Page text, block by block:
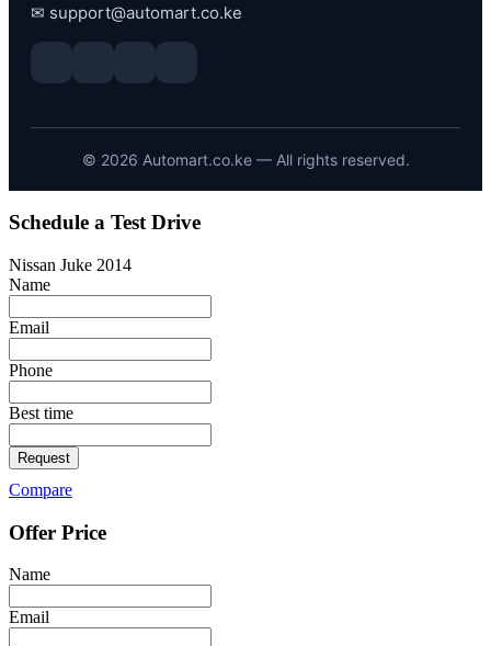
✉ support@automart.co.ke
© 2026 Automart.co.ke — All rights reserved.
Schedule a Test Drive
Nissan Juke 2014
Name
Email
Phone
Best time
Request
Compare
Offer Price
Name
Email